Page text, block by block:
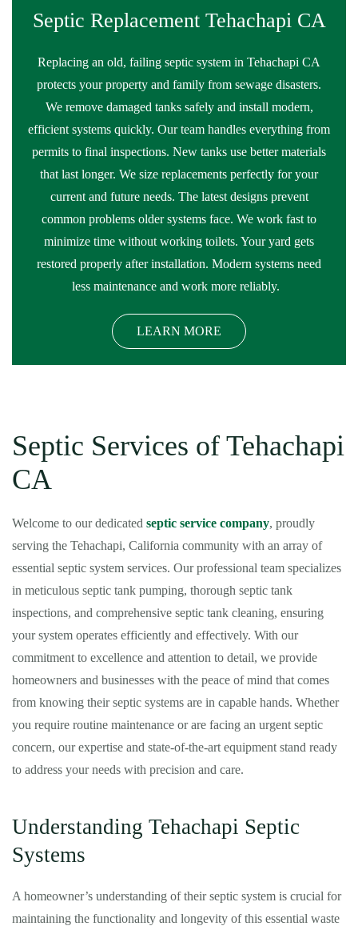
Septic Replacement Tehachapi CA
Replacing an old, failing septic system in Tehachapi CA
protects your property and family from sewage disasters.
We remove damaged tanks safely and install modern,
efficient systems quickly. Our team handles everything from
permits to final inspections. New tanks use better materials
that last longer. We size replacements perfectly for your
current and future needs. The latest designs prevent
common problems older systems face. We work fast to
minimize time without working toilets. Your yard gets
restored properly after installation. Modern systems need
less maintenance and work more reliably.
LEARN MORE
Septic Services of Tehachapi
CA
Welcome to our dedicated septic service company, proudly
serving the Tehachapi, California community with an array of
essential septic system services. Our professional team specializes
in meticulous septic tank pumping, thorough septic tank
inspections, and comprehensive septic tank cleaning, ensuring
your system operates efficiently and effectively. With our
commitment to excellence and attention to detail, we provide
homeowners and businesses with the peace of mind that comes
from knowing their septic systems are in capable hands. Whether
you require routine maintenance or are facing an urgent septic
concern, our expertise and state-of-the-art equipment stand ready
to address your needs with precision and care.
Understanding Tehachapi Septic
Systems
A homeowner’s understanding of their septic system is crucial for
maintaining the functionality and longevity of this essential waste